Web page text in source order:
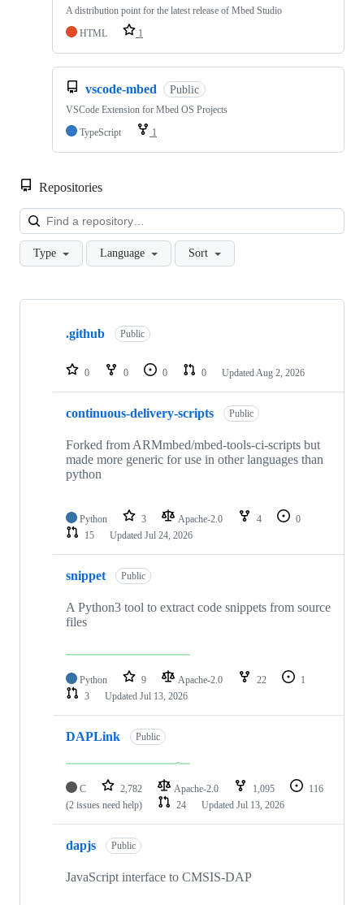
A distribution point for the latest release of Mbed Studio
HTML
1
vscode-mbed Public
VSCode Extension for Mbed OS Projects
TypeScript
1
Repositories
Type Language Sort
Showing
repositories
.github Public
0 0 0 0 Updated Aug 2, 2026
continuous-delivery-scripts Public
Forked from ARMmbed/mbed-tools-ci-scripts but
made more generic for use in other languages than
python
Python 3 Apache-2.0 4
0
15
Updated Jul 24, 2026
snippet Public
A Python3 tool to extract code snippets from source
files
Python 9 Apache-2.0 22
1
3
Updated Jul 13, 2026
DAPLink Public
C 2,782 Apache-2.0 1,095
116
(2 issues need help)
24 Updated Jul 13, 2026
dapjs Public
JavaScript interface to CMSIS-DAP